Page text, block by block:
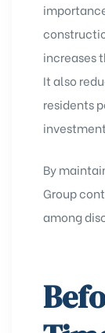
increases
It also
residents
By
Group
among